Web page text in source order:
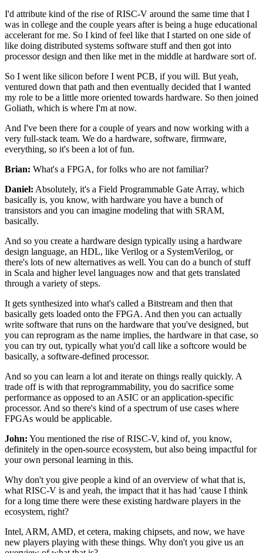
I'd attribute kind of the rise of RISC-V around the same time that I
was in college and the couple years after is being a huge educational
accelerant for me. So I kind of feel like that I started on one side of
like doing distributed systems software stuff and then got into
processor design and then like met in the middle at hardware sort of.
So I went like silicon before I went PCB, if you will. But yeah,
ventured down that path and then eventually decided that I wanted
my role to be a little more oriented towards hardware. So then joined
Goliath, which is where I'm at now.
And I've been there for a couple of years and now working with a
very full-stack team. We do a hardware, software, firmware,
everything, so it's been a lot of fun.
Brian: What's a FPGA, for folks who are not familiar?
Daniel: Absolutely, it's a Field Programmable Gate Array, which
basically is, you know, with hardware you have a bunch of
transistors and you can imagine modeling that with SRAM,
basically.
And so you create a hardware design typically using a hardware
design language, an HDL, like Verilog or a SystemVerilog, or
there's lots of new alternatives as well. You can do a bunch of stuff
in Scala and higher level languages now and that gets translated
through a variety of steps.
It gets synthesized into what's called a Bitstream and then that
basically gets loaded onto the FPGA. And then you can actually
write software that runs on the hardware that you've designed, but
you can reprogram as the name implies, the hardware in that case, so
you can try out, typically what you'd call like a softcore would be
basically, a software-defined processor.
And so you can learn a lot and iterate on things really quickly. A
trade off is with that reprogrammability, you do sacrifice some
performance as opposed to an ASIC or an application-specific
processor. And so there's kind of a spectrum of use cases where
FPGAs would be applicable.
John: You mentioned the rise of RISC-V, kind of, you know,
definitely in the open-source ecosystem, but also being impactful for
your own personal learning in this.
Why don't you give people a kind of an overview of what that is,
what RISC-V is and yeah, the impact that it has had 'cause I think
for a long time there were these existing hardware players in the
ecosystem, right?
Intel, ARM, AMD, et cetera, making chipsets, and now, we have
new players playing with these things. Why don't you give us an